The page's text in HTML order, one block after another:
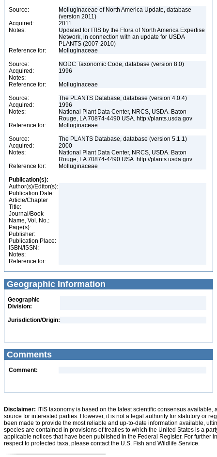
Source:
Molluginaceae of North America Update, database
(version 2011)
Acquired:
2011
Notes:
Updated for ITIS by the Flora of North America Expertise
Network, in connection with an update for USDA
PLANTS (2007-2010)
Reference for:
Molluginaceae
Source:
NODC Taxonomic Code, database (version 8.0)
Acquired:
1996
Notes:
Reference for:
Molluginaceae
Source:
The PLANTS Database, database (version 4.0.4)
Acquired:
1996
Notes:
National Plant Data Center, NRCS, USDA. Baton
Rouge, LA 70874-4490 USA. http://plants.usda.gov
Reference for:
Molluginaceae
Source:
The PLANTS Database, database (version 5.1.1)
Acquired:
2000
Notes:
National Plant Data Center, NRCS, USDA. Baton
Rouge, LA 70874-4490 USA. http://plants.usda.gov
Reference for:
Molluginaceae
Publication(s):
Author(s)/Editor(s):
Publication Date:
Article/Chapter
Title:
Journal/Book
Name, Vol. No.:
Page(s):
Publisher:
Publication Place:
ISBN/ISSN:
Notes:
Reference for:
Geographic Information
Geographic
Division:
Jurisdiction/Origin:
Comments
Comment:
Disclaimer: ITIS taxonomy is based on the latest scientific consensus
source for interested parties. However, it is not a legal authority for statutory or
been made to provide the most reliable and up-to-date information available,
species are contained in provisions of treaties to which the United States is a
applicable notices that have been published in the Federal Register. For further
respect to protected taxa, please contact the U.S. Fish and Wildlife Service.